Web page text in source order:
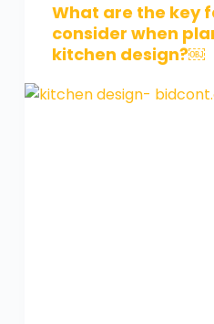
What are the key
consider when
kitchen design?￼